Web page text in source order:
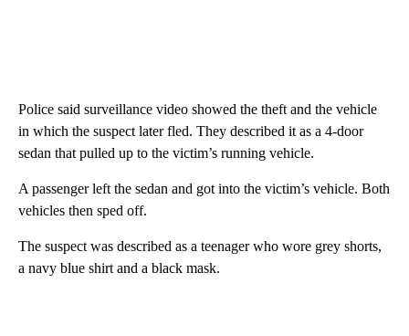
Police said surveillance video showed the theft and the vehicle
in which the suspect later fled. They described it as a 4-door
sedan that pulled up to the victim’s running vehicle.
A passenger left the sedan and got into the victim’s vehicle. Both
vehicles then sped off.
The suspect was described as a teenager who wore grey shorts,
a navy blue shirt and a black mask.